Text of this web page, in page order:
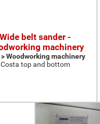
Wide belt sander -
machinery
Woodworking machinery
Costa top and bottom